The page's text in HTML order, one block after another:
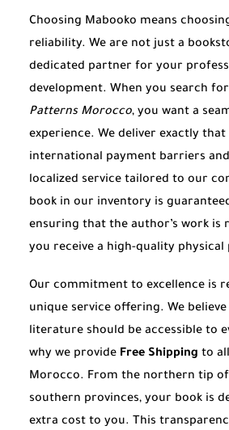
Choosing Mabooko means
reliability. We are not just a
dedicated partner for your
development. When you search for
Patterns Morocco, you want a
experience. We deliver exactly
international payment barriers
localized service tailored to our
book in our inventory is
ensuring that the author’s work is
you receive a high-quality physical
Our commitment to excellence is
unique service offering. We
literature should be accessible to
why we provide Free Shipping to
Morocco. From the northern tip
southern provinces, your book is
extra cost to you. This